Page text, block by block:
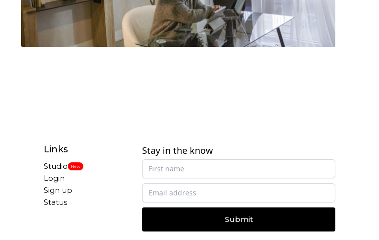
Links
Studio New
Login
Sign up
Status
Stay in the know
Submit